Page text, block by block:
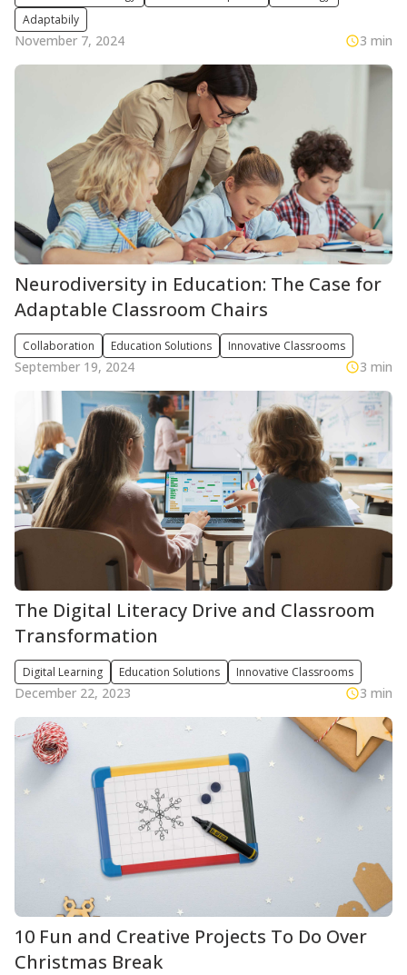
Adaptabily
November 7, 2024 3 min
Neurodiversity in Education: The Case for
Adaptable Classroom Chairs
Collaboration Education Solutions Innovative Classrooms
September 19, 2024 3 min
The Digital Literacy Drive and Classroom
Transformation
Digital Learning Education Solutions Innovative Classrooms
December 22, 2023 3 min
10 Fun and Creative Projects To Do Over
Christmas Break